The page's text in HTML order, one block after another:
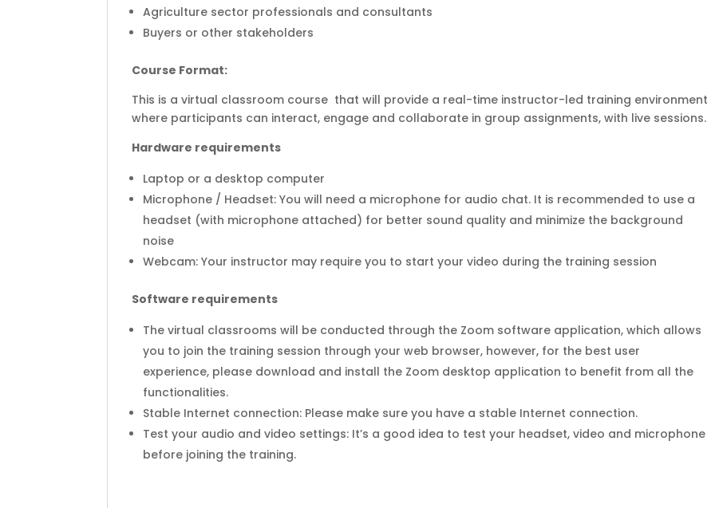
Agriculture sector professionals and consultants
Buyers or other stakeholders
Course Format:
This is a virtual classroom course that will provide a real-time instructor-led training environment
where participants can interact, engage and collaborate in group assignments, with live sessions.
Hardware requirements
Laptop or a desktop computer
Microphone / Headset: You will need a microphone for audio chat. It is recommended to use a
headset (with microphone attached) for better sound quality and minimize the background
noise
Webcam: Your instructor may require you to start your video during the training session
Software requirements
The virtual classrooms will be conducted through the Zoom software application, which allows
you to join the training session through your web browser, however, for the best user
experience, please download and install the Zoom desktop application to benefit from all the
functionalities.
Stable Internet connection: Please make sure you have a stable Internet connection.
Test your audio and video settings: It’s a good idea to test your headset, video and microphone
before joining the training.